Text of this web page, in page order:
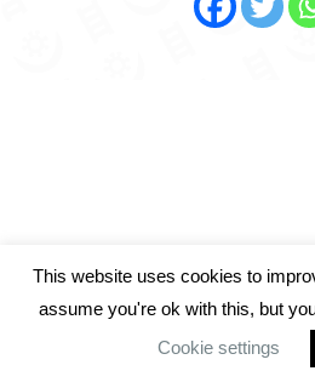
This website uses cookies to
assume you're ok with this, but
Cookie settings